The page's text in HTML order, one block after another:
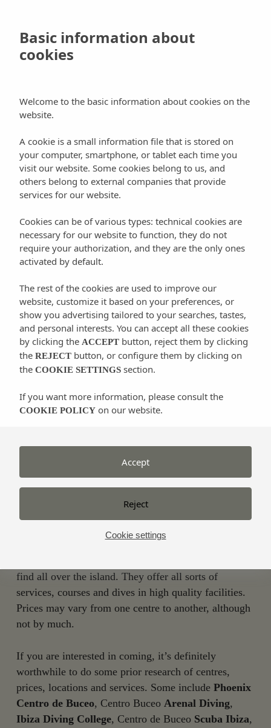
content
Active turism Blog Places of interest
the world. This is true for lots of reasons, such as its
calm andcrystal clear waters , its spectacular
coastline that stretches for more than 200 km, its
colourful and varied animal life.
There is a high degree of aquatic flora and fauna
conservation here. The sea here has such high
ecological value that the part that makes up the
as a World Heritage Site in 1999. Another
important factor for diving is the water temperature,
which varies between 14 º C in winter and 26 º C in
summer.
Nor can we forget the excellent range of services that
the island offers to both novice and experienced
find all over the island. They offer all sorts of
services, courses and dives in high quality facilities.
Prices may vary from one centre to another, although
not by much.
If you are interested in coming, it’s definitely
worthwhile to do some prior research of centres,
prices, locations and services. Some include Phoenix
Centro de Buceo, Centro Buceo Arenal Diving,
Ibiza Diving College, Centro de Buceo Scuba Ibiza,
Basic information about
cookies
Welcome to the basic information about cookies on the
website.
A cookie is a small information file that is stored on
your computer, smartphone, or tablet each time you
visit our website. Some cookies belong to us, and
others belong to external companies that provide
services for our website.
Cookies can be of various types: technical cookies are
necessary for our website to function, they do not
require your authorization, and they are the only ones
activated by default.
The rest of the cookies are used to improve our
website, customize it based on your preferences, or
show you advertising tailored to your searches, tastes,
and personal interests. You can accept all these cookies
by clicking the ACCEPT button, reject them by clicking
the REJECT button, or configure them by clicking on
the COOKIE SETTINGS section.
If you want more information, please consult the
COOKIE POLICY on our website.
Cookie settings
Reject
Accept